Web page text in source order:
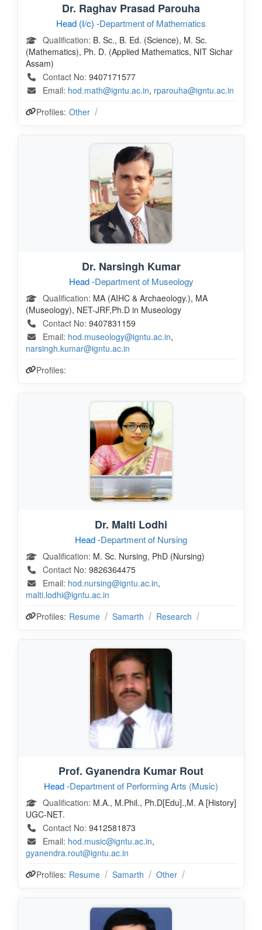
Dr. Raghav Prasad Parouha
Head (I/c) -Department of Mathematics
Qualification: B. Sc., B. Ed. (Science), M. Sc.
(Mathematics), Ph. D. (Applied Mathematics, NIT Sichar
Assam)
Contact No: 9407171577
Email: hod.math@igntu.ac.in, rparouha@igntu.ac.in
Profiles: Other
Dr. Narsingh Kumar
Head -Department of Museology
Qualification: MA (AIHC & Archaeology.), MA
(Museology), NET-JRF,Ph.D in Museology
Contact No: 9407831159
Email: hod.museology@igntu.ac.in,
narsingh.kumar@igntu.ac.in
Profiles:
Dr. Malti Lodhi
Head -Department of Nursing
Qualification: M. Sc. Nursing, PhD (Nursing)
Contact No: 9826364475
Email: hod.nursing@igntu.ac.in,
malti.lodhi@igntu.ac.in
Profiles: Resume Samarth Research
Prof. Gyanendra Kumar Rout
Head -Department of Performing Arts (Music)
Qualification: M.A., M.Phil., Ph.D[Edu].,M. A [History]
UGC-NET.
Contact No: 9412581873
Email: hod.music@igntu.ac.in,
gyanendra.rout@igntu.ac.in
Profiles: Resume Samarth Other